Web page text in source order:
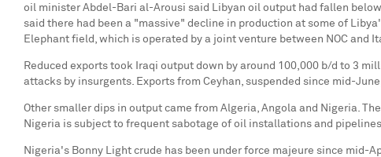
oil minister Abdel-Bari al-Arousi said Libyan oil output had fallen
said there had been a "massive" decline in production at some of
Elephant field, which is operated by a joint venture between NOC and
Reduced exports took Iraqi output down by around 100,000 b/d to 3
attacks by insurgents. Exports from Ceyhan, suspended since mid-
Other smaller dips in output came from Algeria, Angola and Nigeria.
Nigeria is subject to frequent sabotage of oil installations and
Nigeria's Bonny Light crude has been under force majeure since mid-